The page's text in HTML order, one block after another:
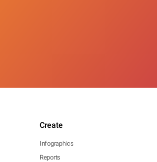
Create
Infographics
Reports